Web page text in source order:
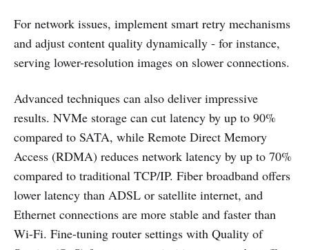
For network issues, implement smart retry mechanisms
and adjust content quality dynamically - for instance,
serving lower-resolution images on slower connections.
Advanced techniques can also deliver impressive
results. NVMe storage can cut latency by up to 90%
compared to SATA, while Remote Direct Memory
Access (RDMA) reduces network latency by up to 70%
compared to traditional TCP/IP. Fiber broadband offers
lower latency than ADSL or satellite internet, and
Ethernet connections are more stable and faster than
Wi-Fi. Fine-tuning router settings with Quality of